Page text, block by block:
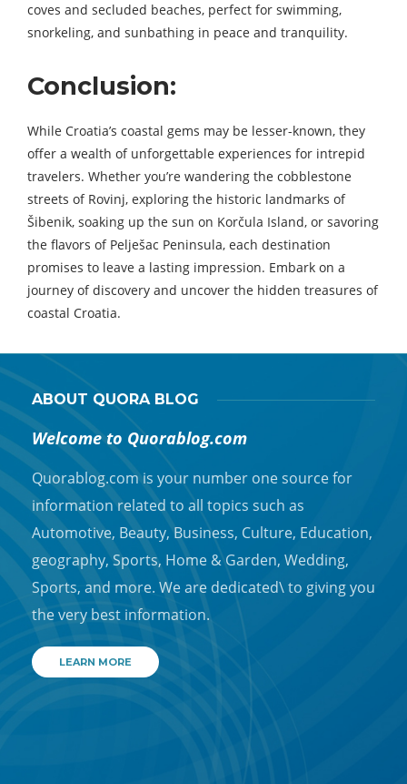
coves and secluded beaches, perfect for swimming,
snorkeling, and sunbathing in peace and tranquility.
Conclusion:
While Croatia’s coastal gems may be lesser-known, they
offer a wealth of unforgettable experiences for intrepid
travelers. Whether you’re wandering the cobblestone
streets of Rovinj, exploring the historic landmarks of
Šibenik, soaking up the sun on Korčula Island, or savoring
the flavors of Pelješac Peninsula, each destination
promises to leave a lasting impression. Embark on a
journey of discovery and uncover the hidden treasures of
coastal Croatia.
ABOUT QUORA BLOG
Welcome to Quorablog.com
Quorablog.com is your number one source for
information related to all topics such as
Automotive, Beauty, Business, Culture, Education,
geography, Sports, Home & Garden, Wedding,
Sports, and more. We are dedicated\ to giving you
the very best information.
LEARN MORE